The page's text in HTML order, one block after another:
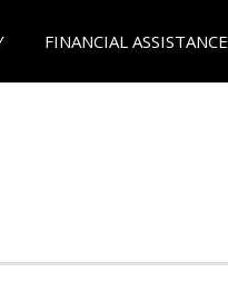
FINANCIAL ASSISTANCE